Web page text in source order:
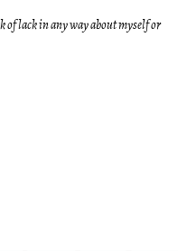
of lack in any way about myself or